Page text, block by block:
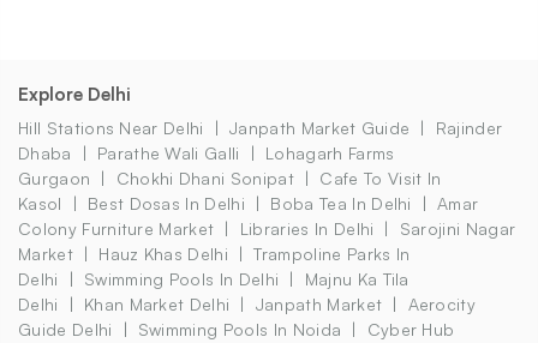
Explore Delhi
Hill Stations Near Delhi Janpath Market Guide
Rajinder
Dhaba
Parathe Wali Galli
Lohagarh Farms
Gurgaon
Chokhi Dhani Sonipat
Cafe To Visit In
Kasol
Best Dosas In Delhi Boba Tea In Delhi
Amar
Colony Furniture Market
Libraries In Delhi
Sarojini Nagar
Market
Hauz Khas Delhi
Trampoline Parks In
Delhi
Swimming Pools In Delhi
Majnu Ka Tila
Delhi
Khan Market Delhi Janpath Market
Aerocity
Guide Delhi
Swimming Pools In Noida
Cyber Hub